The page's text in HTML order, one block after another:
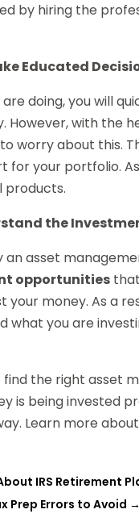
by hiring the
Educated
doing, you will
However, with the
to worry about this.
your portfolio.
products.
the
asset
opportunities
your money. As a
what you are
the right asset
is being invested
Learn more
IRS Retirement
Prep Errors to Avoid →